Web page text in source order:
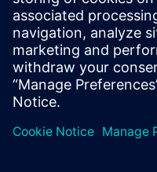
complex
far beyond
geometry.
extremely